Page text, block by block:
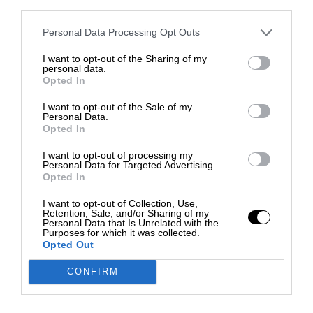
Personal Data Processing Opt Outs
I want to opt-out of the Sharing of my
personal data.
Opted In
I want to opt-out of the Sale of my
Personal Data.
Opted In
I want to opt-out of processing my
Personal Data for Targeted Advertising.
Opted In
I want to opt-out of Collection, Use,
Retention, Sale, and/or Sharing of my
Personal Data that Is Unrelated with the
Purposes for which it was collected.
Opted Out
CONFIRM